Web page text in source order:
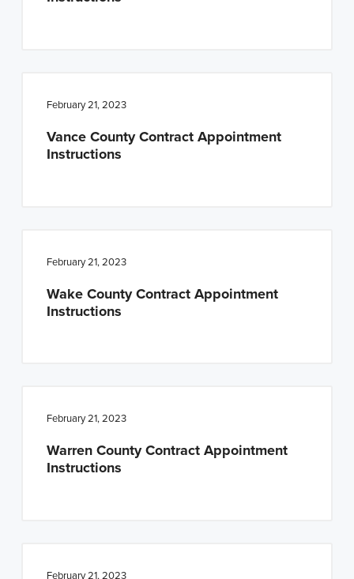
February 21, 2023
Vance County Contract Appointment
Instructions
February 21, 2023
Wake County Contract Appointment
Instructions
February 21, 2023
Warren County Contract Appointment
Instructions
February 21, 2023